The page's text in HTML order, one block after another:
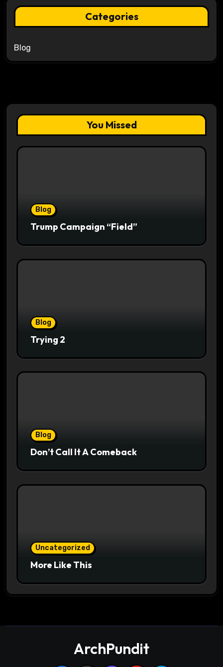
Categories
Blog
You Missed
Blog
Trump Campaign “Field”
Blog
Trying 2
Blog
Don’t Call It A Comeback
Uncategorized
More Like This
ArchPundit